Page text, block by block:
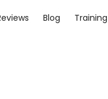
Blog Training